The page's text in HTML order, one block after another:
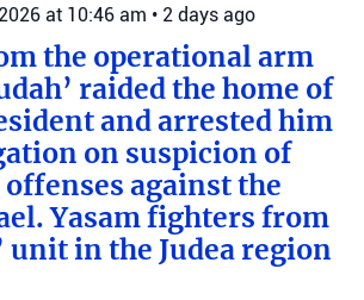
at 10:46 am • 2 days ago
the operational arm
raided the home of
and arrested him
on suspicion of
against the
Yasam fighters from
unit in the Judea region